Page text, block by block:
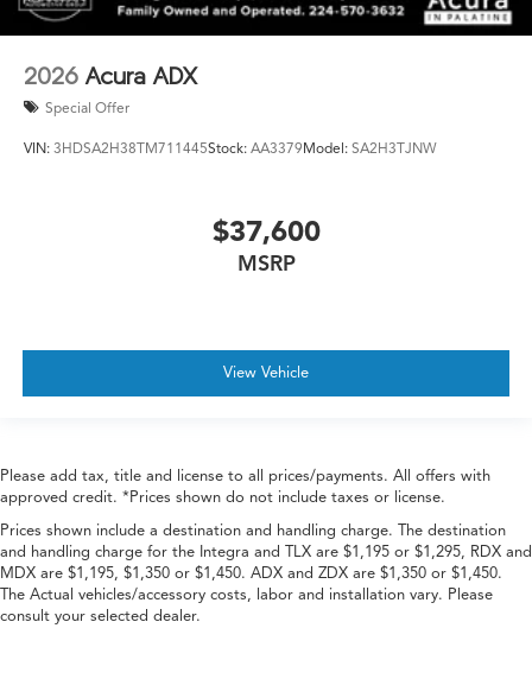
2026 Acura ADX
Special Offer
VIN: 3HDSA2H38TM711445Stock: AA3379Model: SA2H3TJNW
$37,600
MSRP
View Vehicle
Please add tax, title and license to all prices/payments. All offers with
approved credit. *Prices shown do not include taxes or license.
Prices shown include a destination and handling charge. The destination
and handling charge for the Integra and TLX are $1,195 or $1,295, RDX and
MDX are $1,195, $1,350 or $1,450. ADX and ZDX are $1,350 or $1,450.
The Actual vehicles/accessory costs, labor and installation vary. Please
consult your selected dealer.